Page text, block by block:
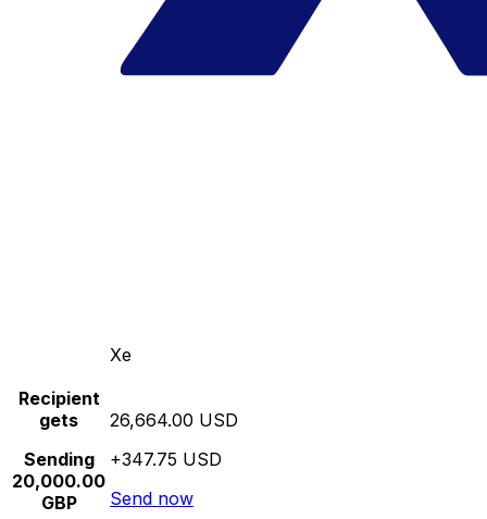
Xe
Recipient
gets
Sending
20,000.00
GBP
26,664.00 USD
+347.75 USD
Send now